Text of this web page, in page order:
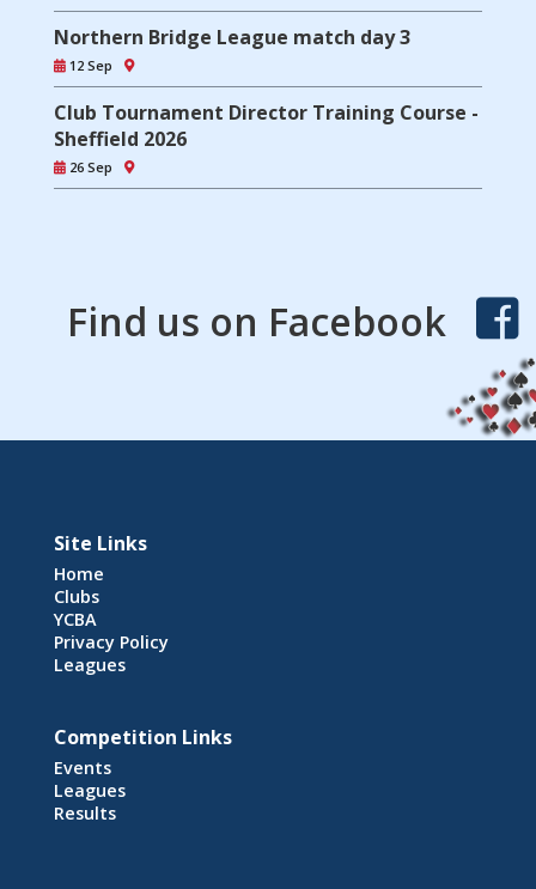
Northern Bridge League match day 3
12 Sep
Club Tournament Director Training Course -
Sheffield 2026
26 Sep
Find us on Facebook
Site Links
Home
Clubs
YCBA
Privacy Policy
Leagues
Competition Links
Events
Leagues
Results